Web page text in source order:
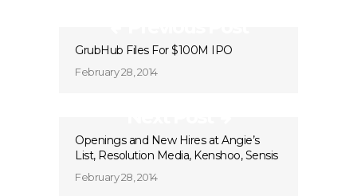
GrubHub Files For $100M IPO
February 28, 2014
Openings and New Hires at Angie’s
List, Resolution Media, Kenshoo, Sensis
February 28, 2014